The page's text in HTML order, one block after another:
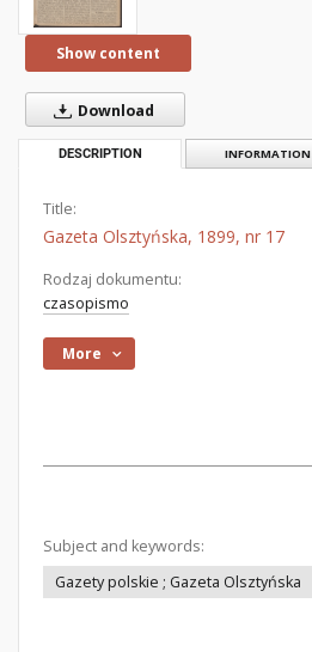
Show content
Download
DESCRIPTION INFORMATION
Title:
Gazeta Olsztyńska, 1899, nr 17
Rodzaj dokumentu:
czasopismo
More
Subject and keywords:
Gazety polskie ; Gazeta Olsztyńska